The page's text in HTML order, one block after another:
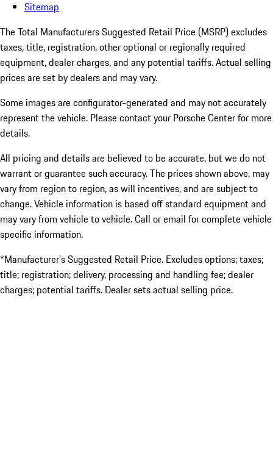
Sitemap
The Total Manufacturers Suggested Retail Price (MSRP) excludes
taxes, title, registration, other optional or regionally required
equipment, dealer charges, and any potential tariffs. Actual selling
prices are set by dealers and may vary.
Some images are configurator-generated and may not accurately
represent the vehicle. Please contact your Porsche Center for more
details.
All pricing and details are believed to be accurate, but we do not
warrant or guarantee such accuracy. The prices shown above, may
vary from region to region, as will incentives, and are subject to
change. Vehicle information is based off standard equipment and
may vary from vehicle to vehicle. Call or email for complete vehicle
specific information.
*Manufacturer’s Suggested Retail Price. Excludes options; taxes;
title; registration; delivery, processing and handling fee; dealer
charges; potential tariffs. Dealer sets actual selling price.